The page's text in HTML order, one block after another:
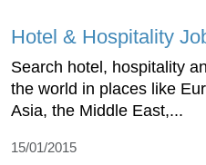
Hotel & Hospitality
Search hotel, hospitality
the world in places like
Asia, the Middle East,...
15/01/2015